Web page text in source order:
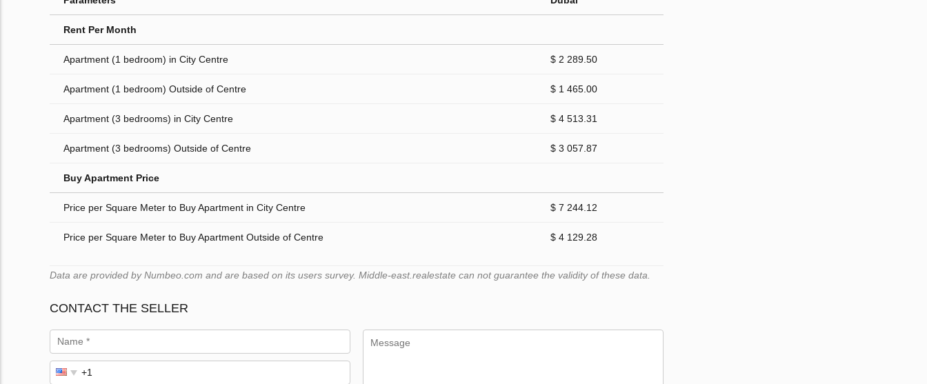
Rent Per Month
Apartment (1 bedroom) in City Centre $ 2 289.50
Apartment (1 bedroom) Outside of Centre $ 1 465.00
Apartment (3 bedrooms) in City Centre $ 4 513.31
Apartment (3 bedrooms) Outside of Centre $ 3 057.87
Buy Apartment Price
Price per Square Meter to Buy Apartment in City Centre $ 7 244.12
Price per Square Meter to Buy Apartment Outside of Centre $ 4 129.28
Data are provided by Numbeo.com and are based on its users survey. Middle-east.realestate can not guarantee the validity of these data.
CONTACT THE SELLER